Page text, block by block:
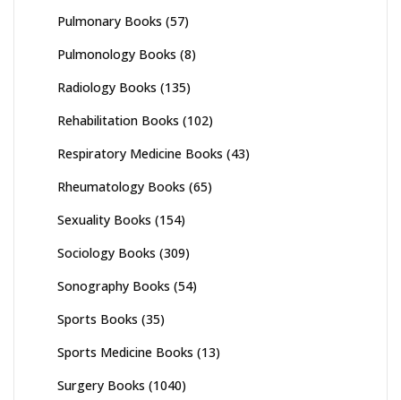
Pulmonary Books (57)
Pulmonology Books (8)
Radiology Books (135)
Rehabilitation Books (102)
Respiratory Medicine Books (43)
Rheumatology Books (65)
Sexuality Books (154)
Sociology Books (309)
Sonography Books (54)
Sports Books (35)
Sports Medicine Books (13)
Surgery Books (1040)